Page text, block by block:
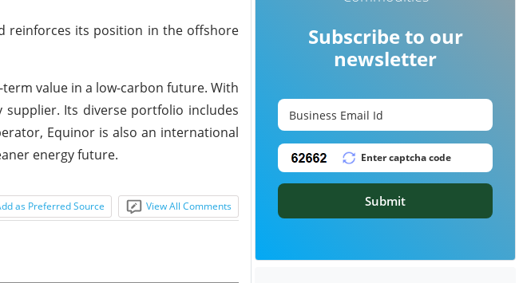
reinforces its position in the offshore
value in a low-carbon future. With
supplier. Its diverse portfolio includes
Equinor is also an international
energy future.
as Preferred Source View All Comments
Subscribe to our
newsletter
Submit